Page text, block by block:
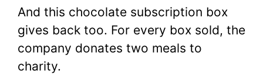
And this chocolate subscription box
gives back too. For every box sold, the
company donates two meals to
charity.